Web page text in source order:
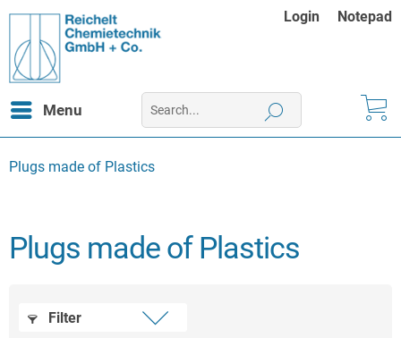
Login Notepad
Menu
Plugs made of Plastics
Plugs made of Plastics
Filter